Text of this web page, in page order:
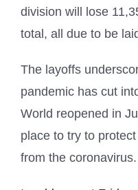
division will lose
total, all due to be
The layoffs
pandemic has cut
World reopened in
place to try to
from the coronavirus.